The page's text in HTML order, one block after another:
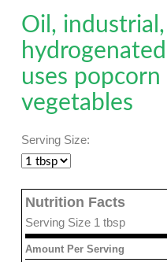
Oil,
uses
vegetables
Serving Size:
Nutrition Facts
Serving Size 1 tbsp
Amount Per Serving